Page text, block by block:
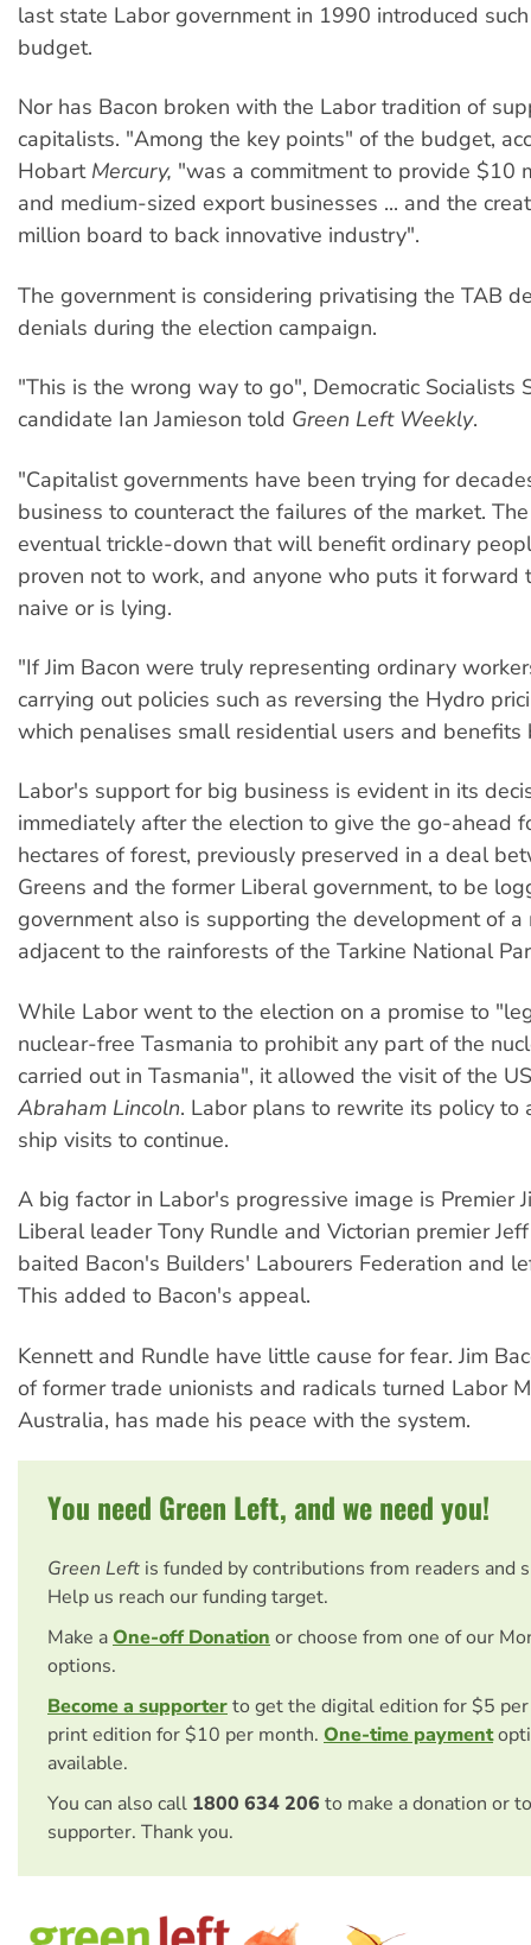
last state Labor government in 1990 introduced
budget.
Nor has Bacon broken with the Labor tradition of
capitalists. "Among the key points" of the budget,
Hobart Mercury, "was a commitment to provide $10
and medium-sized export businesses ... and the
million board to back innovative industry".
The government is considering privatising the TAB
denials during the election campaign.
"This is the wrong way to go", Democratic Socialists
candidate Ian Jamieson told Green Left Weekly.
"Capitalist governments have been trying for
business to counteract the failures of the market.
eventual trickle-down that will benefit ordinary
proven not to work, and anyone who puts it forward
naive or is lying.
"If Jim Bacon were truly representing ordinary
carrying out policies such as reversing the Hydro
which penalises small residential users and benefits
Labor's support for big business is evident in its
immediately after the election to give the go-ahead
hectares of forest, previously preserved in a deal
Greens and the former Liberal government, to be
government also is supporting the development of a
adjacent to the rainforests of the Tarkine National
While Labor went to the election on a promise to
nuclear-free Tasmania to prohibit any part of the
carried out in Tasmania", it allowed the visit of the
Abraham Lincoln. Labor plans to rewrite its policy to
ship visits to continue.
A big factor in Labor's progressive image is Premier
Liberal leader Tony Rundle and Victorian premier
baited Bacon's Builders' Labourers Federation and
This added to Bacon's appeal.
Kennett and Rundle have little cause for fear. Jim
of former trade unionists and radicals turned Labor
Australia, has made his peace with the system.
You need Green Left, and we need you!
Green Left is funded by contributions from readers and
Help us reach our funding target.
Make aOne-off Donation or choose from one of our
options.
Become a supporterto get the digital edition for $5
print edition for $10 per month. One-time payment
available.
You can also call 1800 634 206 to make a donation or
supporter. Thank you.